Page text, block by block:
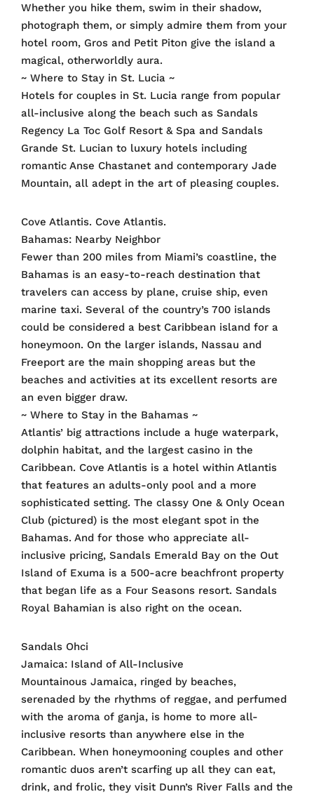
Whether you hike them, swim in their shadow,
photograph them, or simply admire them from your
hotel room, Gros and Petit Piton give the island a
magical, otherworldly aura.
~ Where to Stay in St. Lucia ~
Hotels for couples in St. Lucia range from popular
all-inclusive along the beach such as Sandals
Regency La Toc Golf Resort & Spa and Sandals
Grande St. Lucian to luxury hotels including
romantic Anse Chastanet and contemporary Jade
Mountain, all adept in the art of pleasing couples.
Cove Atlantis. Cove Atlantis.
Bahamas: Nearby Neighbor
Fewer than 200 miles from Miami’s coastline, the
Bahamas is an easy-to-reach destination that
travelers can access by plane, cruise ship, even
marine taxi. Several of the country’s 700 islands
could be considered a best Caribbean island for a
honeymoon. On the larger islands, Nassau and
Freeport are the main shopping areas but the
beaches and activities at its excellent resorts are
an even bigger draw.
~ Where to Stay in the Bahamas ~
Atlantis’ big attractions include a huge waterpark,
dolphin habitat, and the largest casino in the
Caribbean. Cove Atlantis is a hotel within Atlantis
that features an adults-only pool and a more
sophisticated setting. The classy One & Only Ocean
Club (pictured) is the most elegant spot in the
Bahamas. And for those who appreciate all-
inclusive pricing, Sandals Emerald Bay on the Out
Island of Exuma is a 500-acre beachfront property
that began life as a Four Seasons resort. Sandals
Royal Bahamian is also right on the ocean.
Sandals Ohci
Jamaica: Island of All-Inclusive
Mountainous Jamaica, ringed by beaches,
serenaded by the rhythms of reggae, and perfumed
with the aroma of ganja, is home to more all-
inclusive resorts than anywhere else in the
Caribbean. When honeymooning couples and other
romantic duos aren’t scarfing up all they can eat,
drink, and frolic, they visit Dunn’s River Falls and the